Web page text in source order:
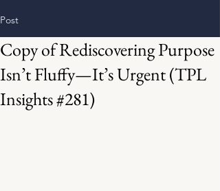
Post
Copy of Rediscovering Purpose
Isn’t Fluffy—It’s Urgent (TPL
Insights #281)